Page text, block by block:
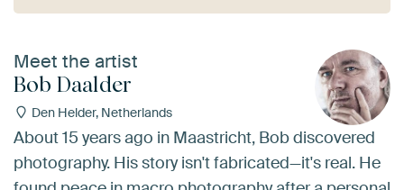
Meet the artist
Bob Daalder
Den Helder, Netherlands
About 15 years ago in Maastricht, Bob discovered
photography. His story isn't fabricated—it's real. He